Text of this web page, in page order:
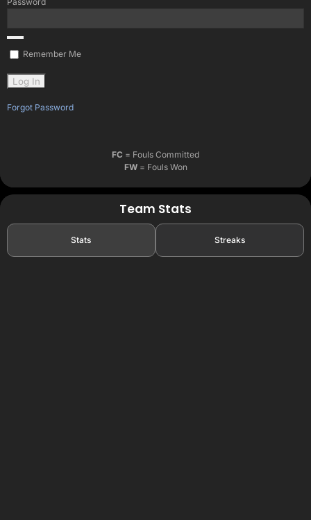
Remember Me
Forgot Password
FC = Fouls Committed
FW= Fouls Won
Team Stats
Stats Streaks